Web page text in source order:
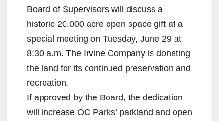
Board of Supervisors will discuss a
historic 20,000 acre open space gift at a
special meeting on Tuesday, June 29 at
8:30 a.m. The Irvine Company is donating
the land for its continued preservation and
recreation.
If approved by the Board, the dedication
will increase OC Parks’ parkland and open